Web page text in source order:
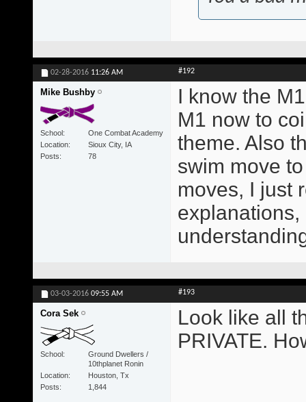
02-28-2016 11:26 AM #192
Mike Bushby
School
One Combat Academy
Location
Sioux City, IA
Posts
78
I know the
M1 now to
theme. Also
swim move
moves, I just
03-03-2016 09:55 AM #193
Cora Sek
School
Ground Dwellers /
10thplanet Ronin
Location
Houston, Tx
Posts
1,844
Look like all
PRIVATE.